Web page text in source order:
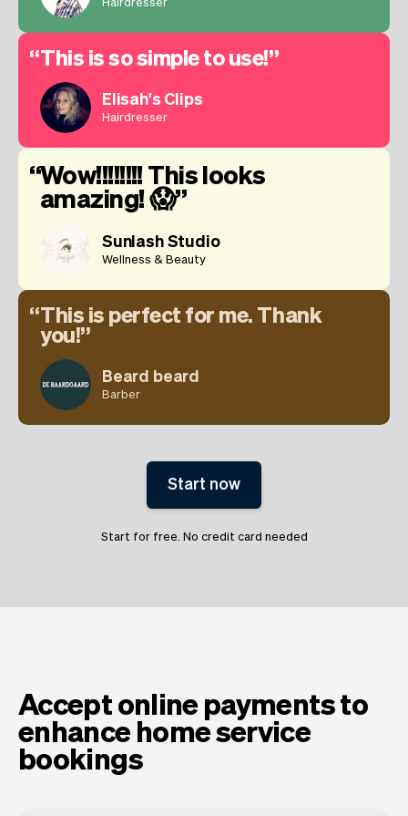
This is so simple to use!
Elisah's Clips
Hairdresser
Wow!!!!!!!! This looks
amazing! 😱
Sunlash Studio
Wellness & Beauty
This is perfect for me. Thank
you!
Beard beard
Barber
Start now
Start for free. No credit card needed
Accept online payments to
enhance home service
bookings